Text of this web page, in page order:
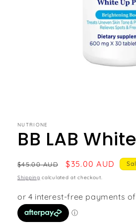
NUTRIONE
BB LAB
Regular
price
$45.00 AUD
Sale
price
$35.00 AUD
Shipping calculated at checkout.